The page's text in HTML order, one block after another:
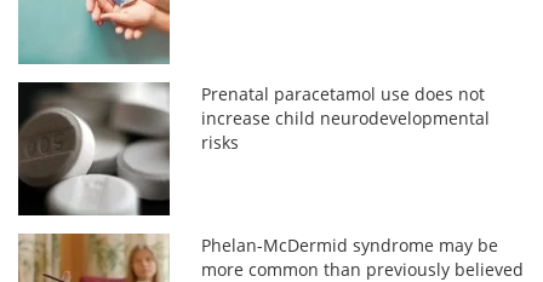
Prenatal paracetamol use does not
increase child neurodevelopmental
risks
Phelan-McDermid syndrome may be
more common than previously believed